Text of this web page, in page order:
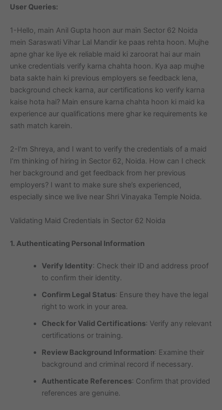
User Queries:
1-Hello, main Anil Gupta hoon aur main Sector 62 Noida
mein Saraswati Vihar Lal Mandir ke paas rehta hoon. Mujhe
apne ghar ke liye ek reliable maid ki zaroorat hai aur main
unke credentials verify karna chahta hoon. Kya aap mujhe
bata sakte hain ki previous employers se feedback lena,
background check karna, aur certifications ko verify karna
kaise hota hai? Main ensure karna chahta hoon ki maid ka
experience aur qualifications mere ghar ke requirements ke
sath match karein.
2-I’m Shreya, and I want to verify the credentials of a maid
I’m thinking of hiring in Sector 62, Noida. How can I check
her background and get feedback from her previous
employers? I want to make sure she’s experienced,
especially since we live near Shri Vinayaka Temple Noida.
Validating Maid Credentials in Sector 62 Noida
1. Authenticating Personal Information
Verify Identity: Check their ID and address proof
to confirm their identity.
Confirm Legal Status: Ensure they have the legal
right to work in your area.
Check for Valid Certifications: Verify any relevant
certifications or training.
Review Background Information: Examine their
background and criminal record if necessary.
Authenticate References: Confirm that provided
references are genuine.